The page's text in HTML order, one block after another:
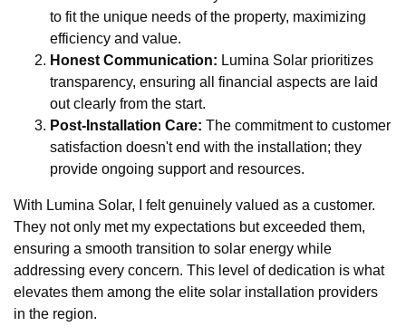
to fit the unique needs of the property, maximizing
efficiency and value.
Honest Communication: Lumina Solar prioritizes
transparency, ensuring all financial aspects are laid
out clearly from the start.
Post-Installation Care: The commitment to customer
satisfaction doesn't end with the installation; they
provide ongoing support and resources.
With Lumina Solar, I felt genuinely valued as a customer.
They not only met my expectations but exceeded them,
ensuring a smooth transition to solar energy while
addressing every concern. This level of dedication is what
elevates them among the elite solar installation providers
in the region.